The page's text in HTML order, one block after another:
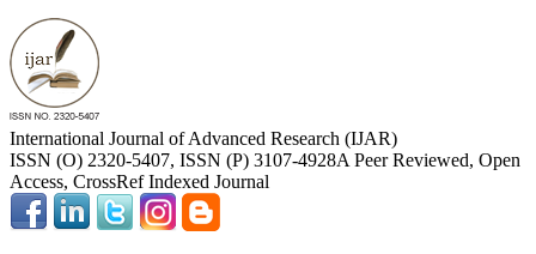
International Journal of Advanced Research (IJAR)
ISSN (O) 2320-5407, ISSN (P) 3107-4928A Peer Reviewed, Open
Access, CrossRef Indexed Journal